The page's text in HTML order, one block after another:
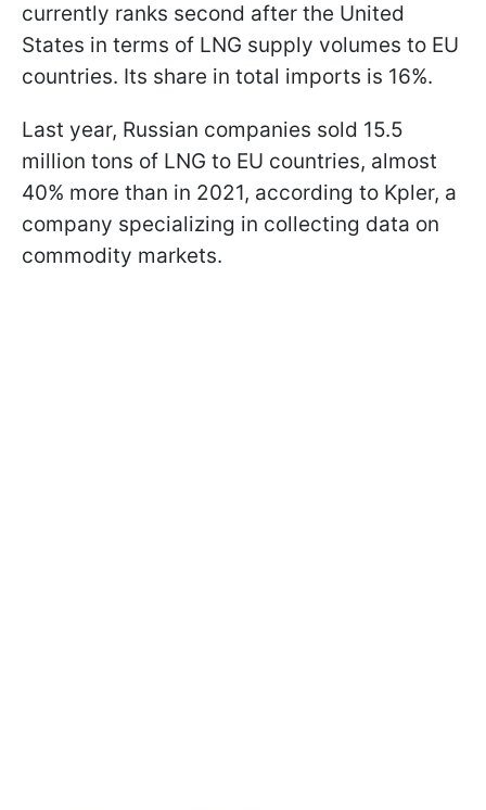
currently ranks second after the United
States in terms of LNG supply volumes to EU
countries. Its share in total imports is 16%.
Last year, Russian companies sold 15.5
million tons of LNG to EU countries, almost
40% more than in 2021, according to Kpler, a
company specializing in collecting data on
commodity markets.